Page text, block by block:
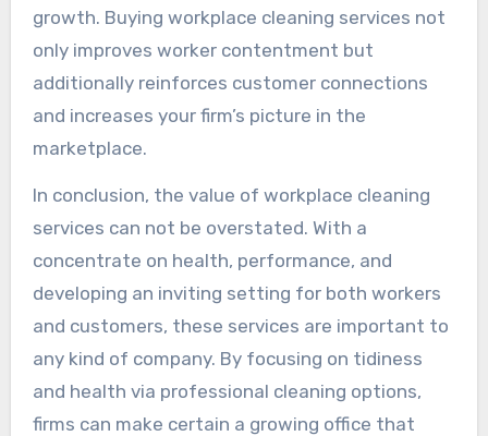
growth. Buying workplace cleaning services not
only improves worker contentment but
additionally reinforces customer connections
and increases your firm’s picture in the
marketplace.
In conclusion, the value of workplace cleaning
services can not be overstated. With a
concentrate on health, performance, and
developing an inviting setting for both workers
and customers, these services are important to
any kind of company. By focusing on tidiness
and health via professional cleaning options,
firms can make certain a growing office that